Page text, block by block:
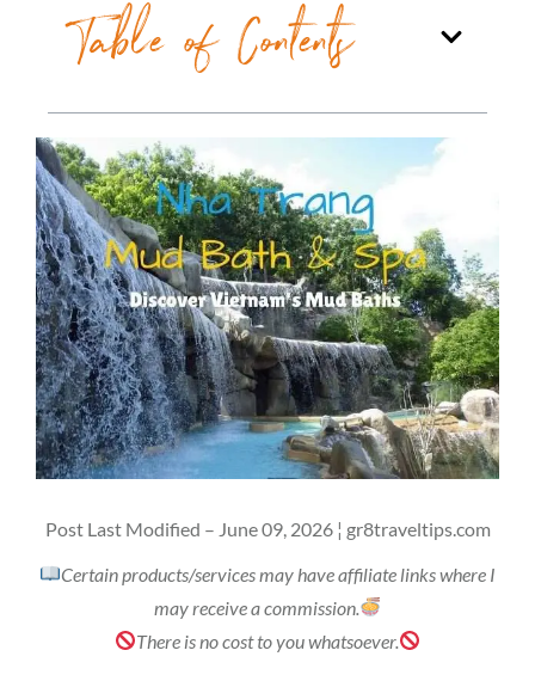
Table of Contents
Post Last Modified – June 09, 2026 ¦ gr8traveltips.com
Certain products/services may have affiliate links where I
may receive a commission.
There is no cost to you whatsoever.